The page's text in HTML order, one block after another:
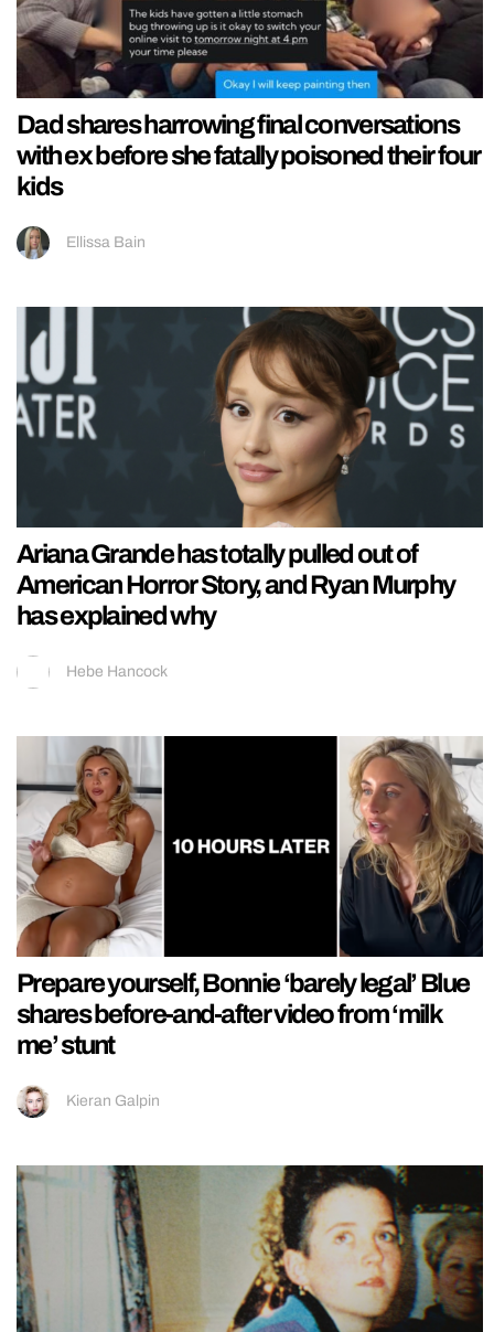
Dad shares harrowing final conversations
with ex before she fatally poisoned their four
kids
Ellissa Bain
Ariana Grande has totally pulled out of
American Horror Story, and Ryan Murphy
has explained why
Hebe Hancock
Prepare yourself, Bonnie ‘barely legal’ Blue
shares before-and-after video from ‘milk
me’ stunt
Kieran Galpin